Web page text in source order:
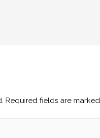
Required fields are marked